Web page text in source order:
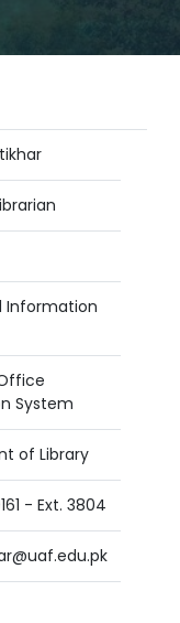
Information
System
of Library
- Ext. 3804